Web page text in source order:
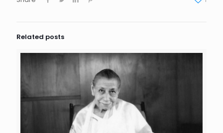
Related posts